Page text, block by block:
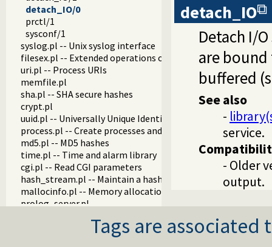
detach_IO/0
prctl/1
sysconf/1
syslog.pl -- Unix syslog interface
filesex.pl -- Extended operations on files
uri.pl -- Process URIs
memfile.pl
sha.pl -- SHA secure hashes
crypt.pl
uuid.pl -- Universally Unique Identifier (UUID) Library
process.pl -- Create processes and redirect I/O
md5.pl -- MD5 hashes
time.pl -- Time and alarm library
cgi.pl -- Read CGI parameters
hash_stream.pl -- Maintain a hash on a stream
mallocinfo.pl -- Memory allocation details
prolog_server.pl
prolog_stream.pl -- A stream with Prolog callbacks
sched.pl -- Access process scheduling
detach_IO
Detach I/
are
buffered
See also
-
service.
- Older
output.
Tags are